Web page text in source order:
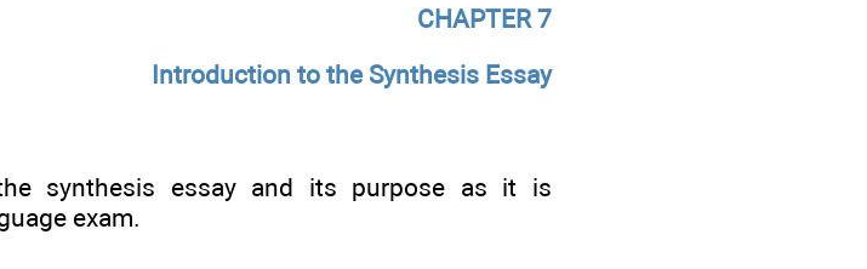
CHAPTER 7
Introduction to the Synthesis Essay
synthesis essay and its purpose as it is
exam.